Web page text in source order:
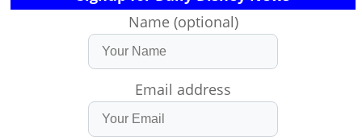
Name (optional)
Email address